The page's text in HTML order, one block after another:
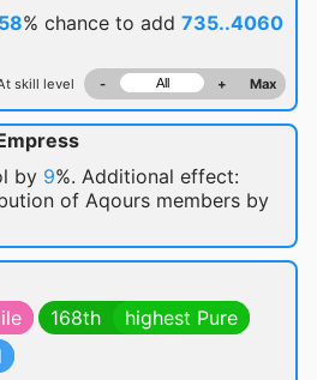
% chance to add 735..4060
skill level - + Max
by 9%. Additional effect:
of Aqours members by
168th
highest Pure